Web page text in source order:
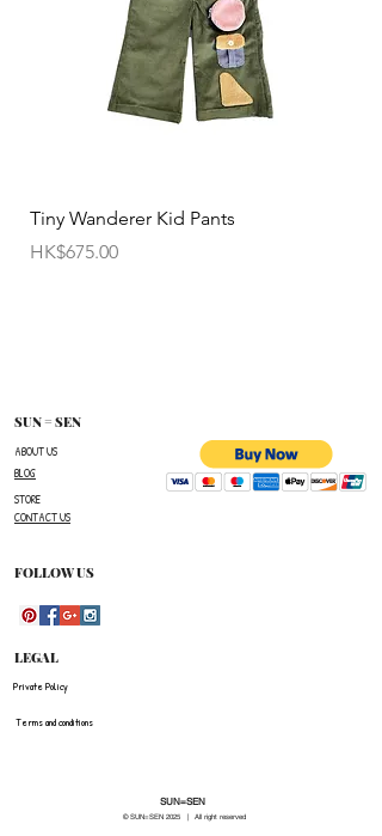
(import and shipping fees will be charged at your
own expense)
• Customized items cannot be returned.
• Items cannot be exchanged without
authorization sent directly FROM SUN=SEN. The
customer must provide proof of
number,the name of the item(s)
you wish to return ,and a reason for the return.
The customer is responsible for paying all
shipping costs for the return.The customer will not
original shipment .
Tiny Wanderer Kid Pants
價格
HK$675.00
SUN = SEN
ABOUT US
BLOG
STORE
CONTACT US
FOLLOW US
LEGAL
Terms and conditions
Private Policy
SUN=SEN
© SUN=SEN 2025 | All right reserved